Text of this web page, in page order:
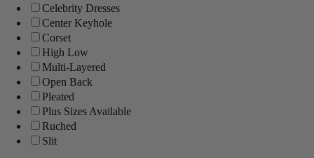
Celebrity Dresses
Center Keyhole
Corset
High Low
Multi-Layered
Open Back
Pleated
Plus Sizes Available
Ruched
Slit